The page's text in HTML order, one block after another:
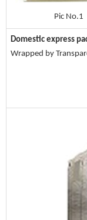
Pic No.1
Domestic express
Wrapped by